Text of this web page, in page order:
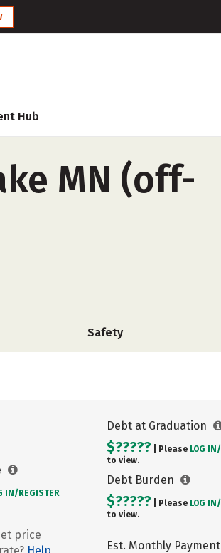
Hub
MN (off-
Safety
IN/ REGISTER
price
Debt at Graduation
$????? | Please LOG IN/
to view.
Debt Burden
$????? | Please LOG IN/
to view.
Est. Monthly Payment